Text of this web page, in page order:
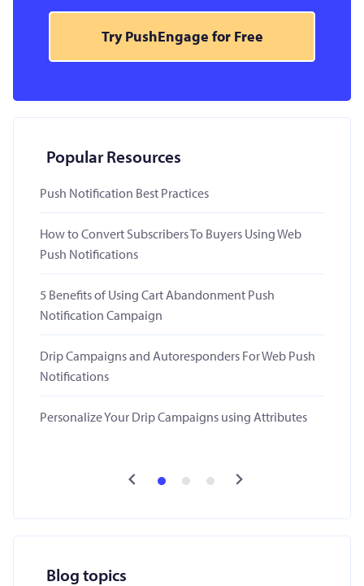
Try PushEngage for Free
Popular Resources
Push Notification Best Practices
How to Convert Subscribers To Buyers Using Web
Push Notifications
5 Benefits of Using Cart Abandonment Push
Notification Campaign
Drip Campaigns and Autoresponders For Web Push
Notifications
Personalize Your Drip Campaigns using Attributes
Blog topics